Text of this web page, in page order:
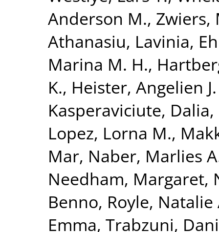
Anderson M., Zwiers,
Athanasiu, Lavinia,
Marina M. H.,
K., Heister, Angelien
Kasperaviciute, Dalia,
Lopez, Lorna M.,
Mar, Naber, Marlies
Needham, Margaret,
Benno, Royle, Natalie
Emma, Trabzuni,